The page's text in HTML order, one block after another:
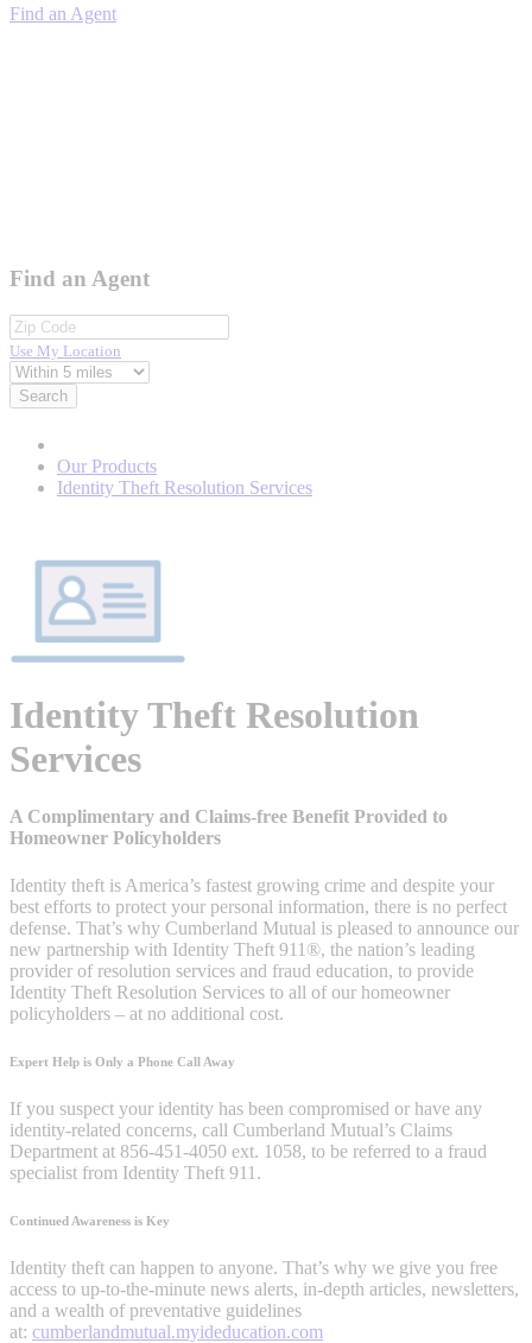
Find an Agent
Find an Agent
Use My Location
Search
Our Products
Identity Theft Resolution Services
Identity Theft Resolution
Services
A Complimentary and Claims-free Benefit Provided to
Homeowner Policyholders
Identity theft is America’s fastest growing crime and despite your
best efforts to protect your personal information, there is no perfect
defense. That’s why Cumberland Mutual is pleased to announce our
new partnership with Identity Theft 911®, the nation’s leading
provider of resolution services and fraud education, to provide
Identity Theft Resolution Services to all of our homeowner
policyholders – at no additional cost.
Expert Help is Only a Phone Call Away
If you suspect your identity has been compromised or have any
identity-related concerns, call Cumberland Mutual’s Claims
Department at 856-451-4050 ext. 1058, to be referred to a fraud
specialist from Identity Theft 911.
Continued Awareness is Key
Identity theft can happen to anyone. That’s why we give you free
access to up-to-the-minute news alerts, in-depth articles, newsletters,
and a wealth of preventative guidelines
at: cumberlandmutual.myideducation.com